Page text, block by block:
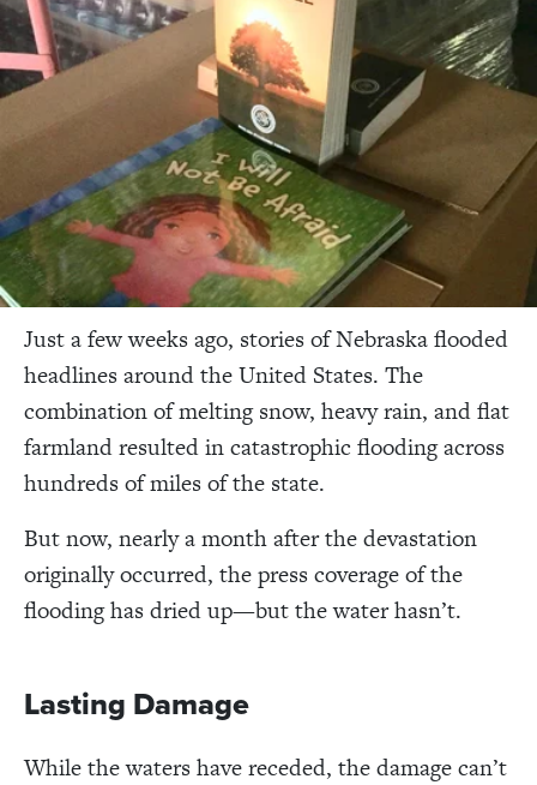
Just a few weeks ago, stories of Nebraska flooded
headlines around the United States. The
combination of melting snow, heavy rain, and flat
farmland resulted in catastrophic flooding across
hundreds of miles of the state.
But now, nearly a month after the devastation
originally occurred, the press coverage of the
flooding has dried up—but the water hasn’t.
Lasting Damage
While the waters have receded, the damage can’t